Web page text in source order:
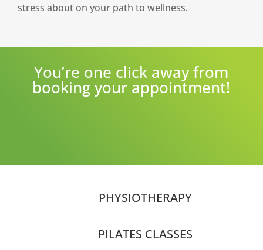
stress about on your path to wellness.
You’re one click away from
booking your appointment!
PHYSIOTHERAPY
PILATES CLASSES